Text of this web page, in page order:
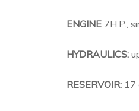
ENGINE 7H.P.,
HYDRAULICS:
RESERVOIR: 17